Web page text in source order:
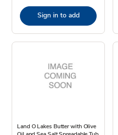
Sign in to add
Land O Lakes Butter with Olive